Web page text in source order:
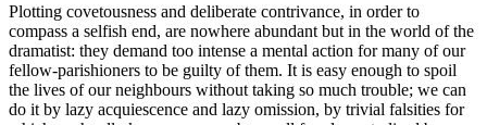
Plotting covetousness and deliberate contrivance, in order to
compass a selfish end, are nowhere abundant but in the world of the
dramatist: they demand too intense a mental action for many of our
fellow-parishioners to be guilty of them. It is easy enough to spoil
the lives of our neighbours without taking so much trouble; we can
do it by lazy acquiescence and lazy omission, by trivial falsities for